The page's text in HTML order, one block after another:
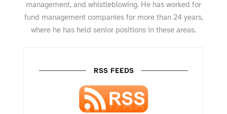
management, and whistleblowing. He has worked for
fund management companies for more than 24 years,
where he has held senior positions in these areas.
RSS FEEDS